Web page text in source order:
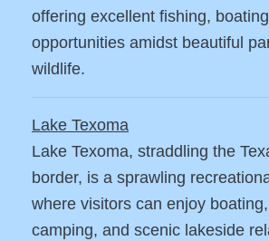
offering excellent fishing,
opportunities amidst beautiful
wildlife.
Lake Texoma
Lake Texoma, straddling the
border, is a sprawling
where visitors can enjoy
camping, and scenic lakeside